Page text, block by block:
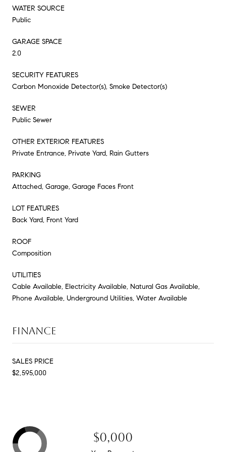
WATER SOURCE
Public
GARAGE SPACE
2.0
SECURITY FEATURES
Carbon Monoxide Detector(s), Smoke Detector(s)
SEWER
Public Sewer
OTHER EXTERIOR FEATURES
Private Entrance, Private Yard, Rain Gutters
PARKING
Attached, Garage, Garage Faces Front
LOT FEATURES
Back Yard, Front Yard
ROOF
Composition
UTILITIES
Cable Available, Electricity Available, Natural Gas Available,
Phone Available, Underground Utilities, Water Available
FINANCE
SALES PRICE
$2,595,000
$0,000